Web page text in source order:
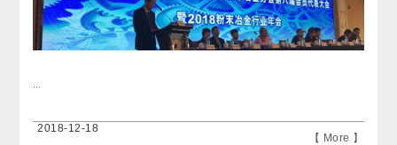
2018-12-18
【 More 】